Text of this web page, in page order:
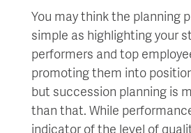
You may think the planning
simple as highlighting your
performers and top
promoting them into
but succession planning is
than that. While
indicator of the level of